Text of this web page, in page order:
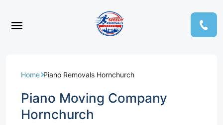
Home Piano Removals Hornchurch
Piano Moving Company
Hornchurch